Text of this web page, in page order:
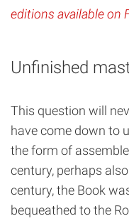
editions available on
Unfinished
This question will
have come down to
the form of
century, perhaps
century, the Book
bequeathed to the